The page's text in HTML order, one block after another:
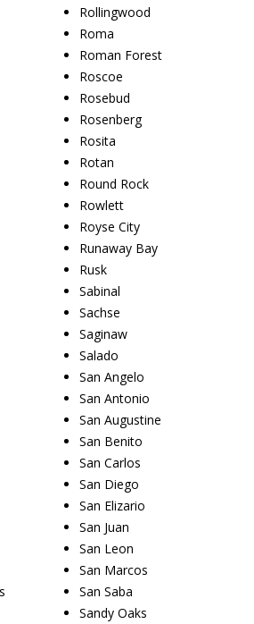
Rollingwood
Roma
Roman Forest
Roscoe
Rosebud
Rosenberg
Rosita
Rotan
Round Rock
Rowlett
Royse City
Runaway Bay
Rusk
Sabinal
Sachse
Saginaw
Salado
San Angelo
San Antonio
San Augustine
San Benito
San Carlos
San Diego
San Elizario
San Juan
San Leon
San Marcos
San Saba
Sandy Oaks